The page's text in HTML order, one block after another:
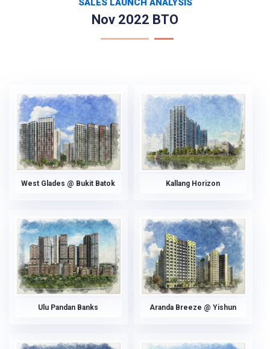
SALES LAUNCH ANALYSIS
Nov 2022 BTO
West Glades @ Bukit Batok Kallang Horizon
Ulu Pandan Banks Aranda Breeze @ Yishun